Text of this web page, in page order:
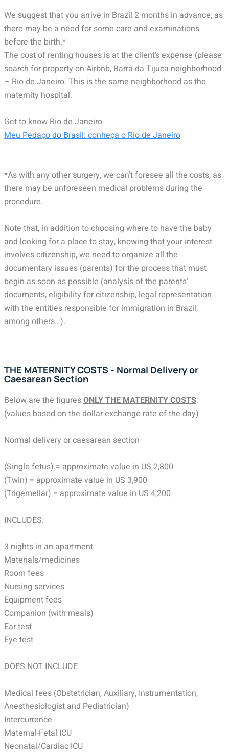
We suggest that you arrive in Brazil 2 months in advance, as
there may be a need for some care and examinations
before the birth.*
The cost of renting houses is at the client’s expense (please
search for property on Airbnb, Barra da Tijuca neighborhood
– Rio de Janeiro. This is the same neighborhood as the
maternity hospital.
Get to know Rio de Janeiro
Meu Pedaço do Brasil: conheça o Rio de Janeiro
*As with any other surgery, we can’t foresee all the costs, as
there may be unforeseen medical problems during the
procedure.
Note that, in addition to choosing where to have the baby
and looking for a place to stay, knowing that your interest
involves citizenship, we need to organize all the
documentary issues (parents) for the process that must
begin as soon as possible (analysis of the parents’
documents, eligibility for citizenship, legal representation
with the entities responsible for immigration in Brazil,
among others…).
THE MATERNITY COSTS - Normal Delivery or
Caesarean Section
Below are the figuresONLY THE MATERNITY COSTS:
(values based on the dollar exchange rate of the day)
Normal delivery or caesarean section
(Single fetus) = approximate value in US 2,800
(Twin) = approximate value in US 3,900
(Trigemellar) = approximate value in US 4,200
INCLUDES:
3 nights in an apartment
Materials/medicines
Room fees
Nursing services
Equipment fees
Companion (with meals)
Ear test
Eye test
DOES NOT INCLUDE
Medical fees (Obstetrician, Auxiliary, Instrumentation,
Anesthesiologist and Pediatrician)
Intercurrence
Maternal-Fetal ICU
Neonatal/Cardiac ICU